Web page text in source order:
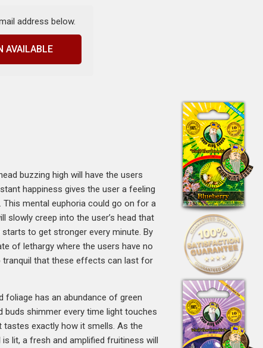
address below.
AVAILABLE
buzzing high will have the users
happiness gives the user a feeling
mental euphoria could go on for a
slowly creep into the user’s head that
to get stronger every minute. By
of lethargy where the users have no
tranquil that these effects can last for
foliage has an abundance of green
shimmer every time light touches
exactly how it smells. As the
lit, a fresh and amplified fruitiness will